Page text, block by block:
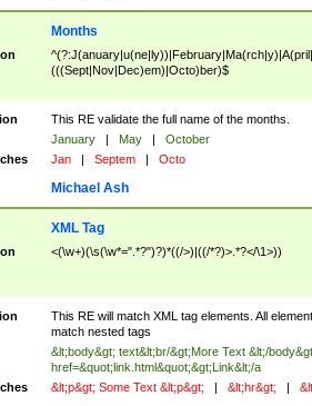
Months
(((Sept|Nov|Dec)em)|Octo)ber)$
This RE validate the full name of the months.
January | May |
October
Jan | Septem | Octo
Michael Ash
XML Tag
<(\w+)(\s(\w*=".*?")?)*((/>)|((/*?)>.*?</\1>))
This RE will match XML tag elements. All
match nested tags
&lt;body&gt; text&lt;br/&gt;More Text &lt;/
href=&quot;link.html&quot;&gt;Link&lt;/a
&lt;p&gt; Some Text &lt;p&gt; | &lt;hr&gt; |